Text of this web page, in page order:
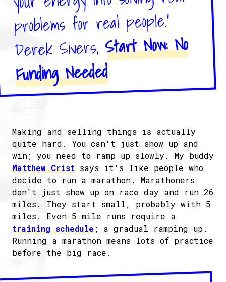
problems for real people."
Derek Sivers,Start Now: No
Funding Needed
Making and selling things is actually
quite hard. You can't just show up and
win; you need to ramp up slowly. My buddy
Matthew Crist says it's like people who
decide to run a marathon. Marathoners
don't just show up on race day and run 26
miles. They start small, probably with 5
miles. Even 5 mile runs require a
training schedule; a gradual ramping up.
Running a marathon means lots of practice
before the big race.